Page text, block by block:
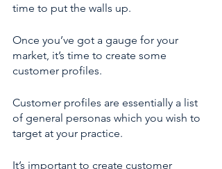
time to put the walls up.
Once you’ve got a gauge for your
market, it’s time to create some
customer profiles.
Customer profiles are essentially a list
of general personas which you wish to
target at your practice.
It’s important to create customer